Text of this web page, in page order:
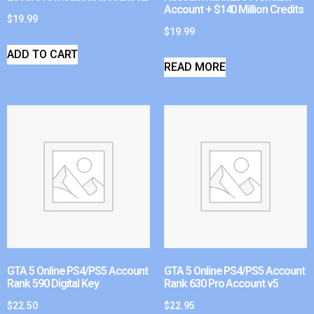
$19.99
ADD TO CART
Account + $140 Million Credits
$19.99
READ MORE
GTA 5 Online PS4/PS5 Account
Rank 590 Digital Key
$22.50
GTA 5 Online PS4/PS5 Account
Rank 630 Pro Account v5
$22.95